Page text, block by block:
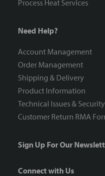
Process Heat Services
Need Help?
Account Management
Order Management
Shipping & Delivery
Product Information
Technical Issues & Security
Customer Return RMA
Sign Up For Our
Connect with Us